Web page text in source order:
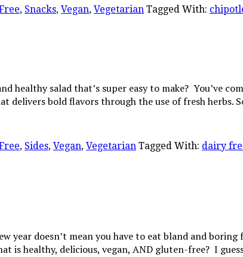
, Snacks, Vegan, Vegetarian Tagged With:
salad that’s super easy to make? You’ve
delivers bold flavors through the use of fresh herbs.
, Sides, Vegan, Vegetarian Tagged With: dairy
doesn’t mean you have to eat bland and boring
is healthy, delicious, vegan, AND gluten-free? I